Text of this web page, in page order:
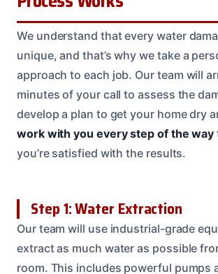
We understand that every water
unique, and that’s why we take a
approach to each job. Our team will
minutes of your call to assess the
develop a plan to get your home dry
work with you every step of the way
you’re satisfied with the results.
Step 1: Water Extraction
Our team will use industrial-grade
extract as much water as possible
room. This includes powerful pumps